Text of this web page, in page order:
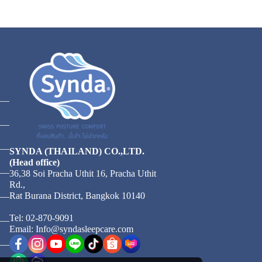
SYNDA (THAILAND) CO.,LTD.
(Head office)
36,38 Soi Pracha Uthit 16, Pracha Uthit
Rd.,
Rat Burana District, Bangkok 10140
Tel: 02-870-9091
Email: Info@syndasleepcare.com